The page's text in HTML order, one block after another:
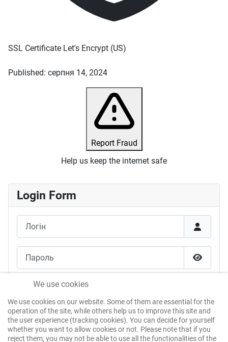
SSL Certificate Let's Encrypt (US)
Published: серпня 14, 2024
Report Fraud
Help us keep the internet safe
Login Form
Запам'ятати мене
Веб-автентифікація
We use cookies
We use cookies on our website. Some of them are essential for the
operation of the site, while others help us to improve this site and
the user experience (tracking cookies). You can decide for yourself
whether you want to allow cookies or not. Please note that if you
reject them, you may not be able to use all the functionalities of the